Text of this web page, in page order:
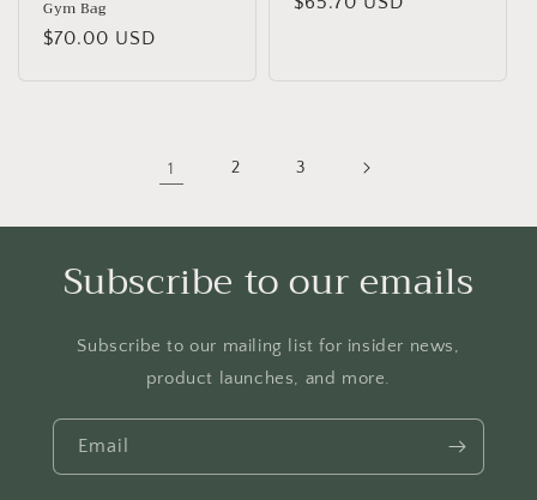
Gym Bag
Regular
$70.00 USD
1 2 3
Subscribe to our emails
Subscribe to our mailing list for insider news,
product launches, and more.
Email